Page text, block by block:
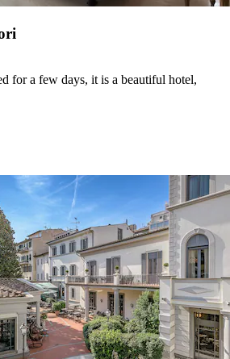
for a few days, it is a beautiful hotel,